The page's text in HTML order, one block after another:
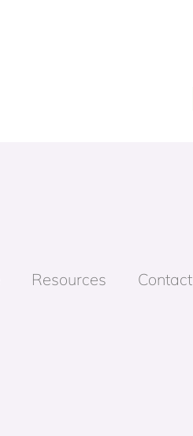
Resources Contact